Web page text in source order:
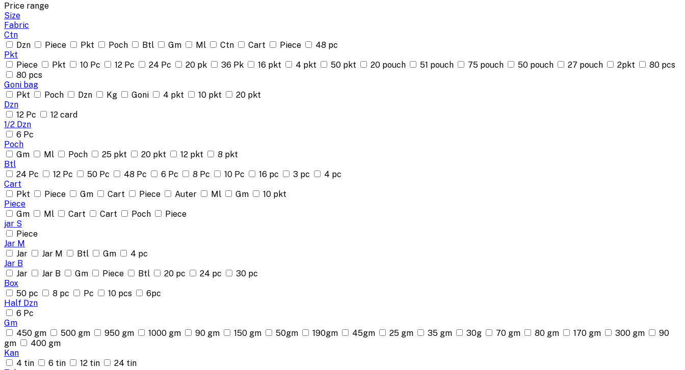
Price range
Size
Fabric
Ctn
Dzn
Piece Pkt Poch Btl Gm Ml Ctn Cart Piece
48 pc
Pkt
Piece
Pkt 10 Pc 12 Pc 24 Pc 20 pk 36 Pk 16 pkt 4 pkt 50 pkt 20 pouch 51 pouch 75 pouch 50 pouch 27 pouch 2pkt
80 pcs
80 pcs
Goni bag
Pkt
Poch Dzn Kg Goni 4 pkt 10 pkt
20 pkt
Dzn
12 Pc
12 card
1/2 Dzn
6 Pc
Poch
Gm
Ml Poch 25 pkt 20 pkt 12 pkt
8 pkt
Btl
24 Pc
12 Pc 50 Pc 48 Pc 6 Pc 8 Pc 10 Pc 16 pc 3 pc
4 pc
Cart
Pkt
Piece Gm Cart Piece Auter Ml Gm
10 pkt
Piece
Gm
Ml Cart Cart Poch
Piece
jar S
Piece
Jar M
Jar
Jar M Btl Gm
4 pc
Jar B
Jar
Jar B Gm Piece Btl 20 pc 24 pc
30 pc
Box
50 pc
8 pc Pc 10 pcs
6pc
Half Dzn
6 Pc
Gm
450 gm
500 gm 950 gm 1000 gm 90 gm 150 gm 50gm 190gm 45gm 25 gm 35 gm 30g 70 gm 80 gm 170 gm 300 gm
90
gm
400 gm
Kan
4 tin
6 tin 12 tin
24 tin